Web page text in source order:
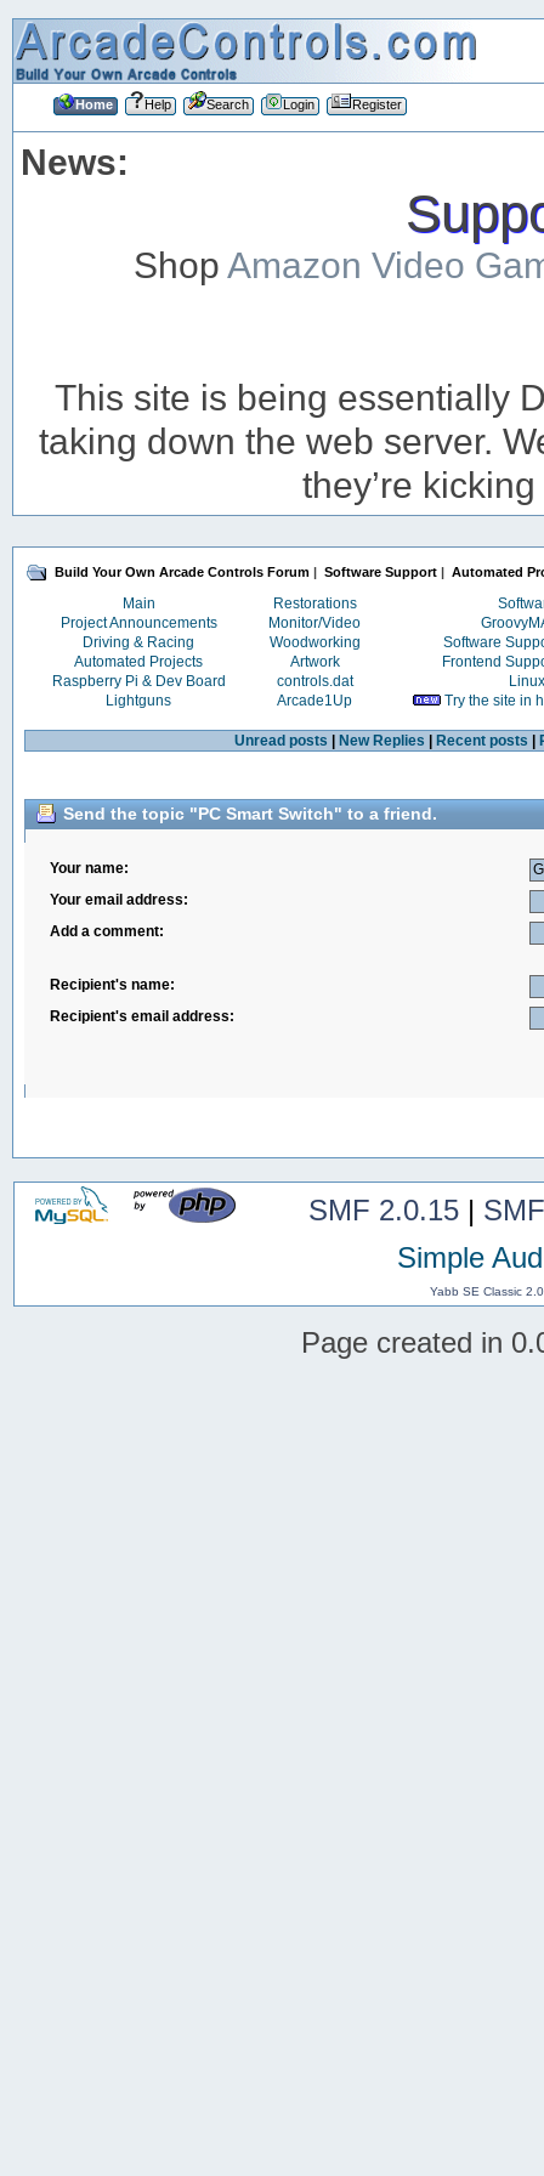
Home Help Search Login Register
News:
ShopAmazon Video
This site is being essentially
taking down the web server.
they’re
Build Your Own Arcade Controls Forum | Software Support | Automated
Main Restorations
Project Announcements
Monitor/Video
Driving & Racing
Woodworking
Software
Automated Projects
Artwork
Frontend
Raspberry Pi & Dev Board
controls.dat
Linux
Lightguns
Arcade1Up Try the site in
Unread posts New Replies Recent posts
Send the topic "PC Smart Switch" to a friend.
Your name:
Your email address:
Add a comment:
Recipient's name:
Recipient's email address:
SMF 2.0.15|
Simple
Yabb SE Classic
Page created in